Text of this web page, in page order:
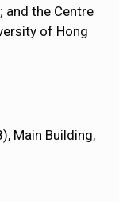
and the Centre
of Hong
Main Building,